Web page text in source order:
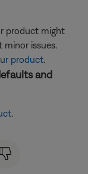
product might
issues.
product.
and
.